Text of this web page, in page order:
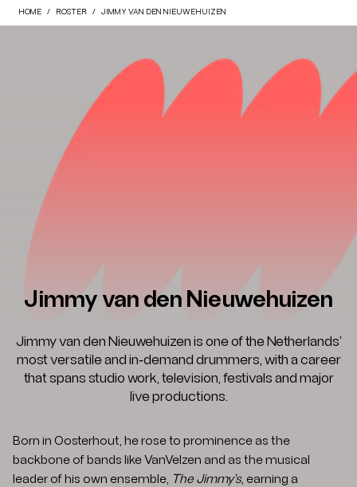
HOME ROSTER JIMMY VAN DEN NIEUWEHUIZEN
Jimmy van den Nieuwehuizen
Jimmy van den Nieuwehuizen is one of the Netherlands’
most versatile and in‑demand drummers, with a career
that spans studio work, television, festivals and major
live productions.
Born in Oosterhout, he rose to prominence as the
backbone of bands like VanVelzen and as the musical
leader of his own ensemble, The Jimmy’s, earning a